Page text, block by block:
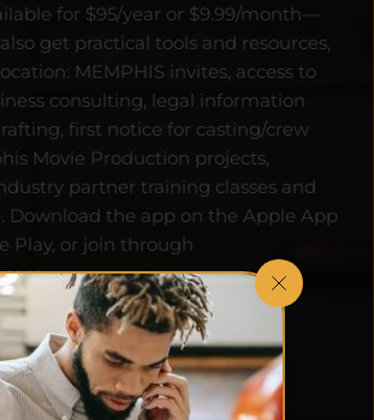
for $95/year or $9.99/month—
get practical tools and resources,
MEMPHIS invites, access to
consulting, legal information
first notice for casting/crew
Movie Production projects,
partner training classes and
Download the app on the Apple App
.
APP STORE
GOOGLE PLAY